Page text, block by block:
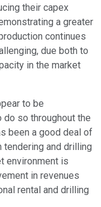
their capex
a greater
continues
due both to
in the market
to be
so throughout the
been a good deal of
and drilling
environment is
in revenues
rental and drilling